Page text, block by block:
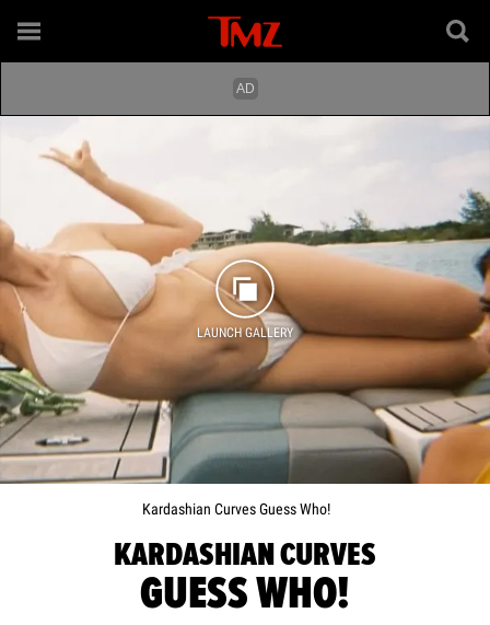
LAUNCH GALLERY
Kardashian Curves Guess Who!
KARDASHIAN CURVES
GUESS WHO!